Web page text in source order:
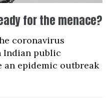
for the menace?
coronavirus
Indian public
an epidemic outbreak